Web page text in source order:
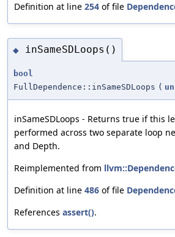
Definition at line 254 of file
◆ inSameSDLoops()
bool
FullDependence::inSameSDLoops (
inSameSDLoops - Returns true if this
performed across two separate loop
and Depth.
Reimplemented from
Definition at line 486 of file
References assert().